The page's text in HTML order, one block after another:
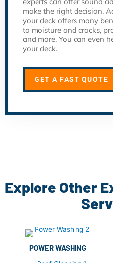
experts can offer sound
make the right decision.
your deck offers many
to moisture and cracks,
and more. You can even
your deck.
GET A FAST QUOTE
Explore Other
POWER WASHING